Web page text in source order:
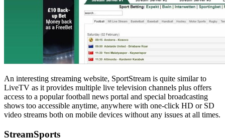
An interesting streaming website, SportStream is quite similar to
LiveTV as it provides multiple live television channels plus offers
access to a popular football news portal and special broadcasting
shows too accessible anytime, anywhere with one-click HD or SD
video streams both on mobile devices without any issues at all times.
StreamSports